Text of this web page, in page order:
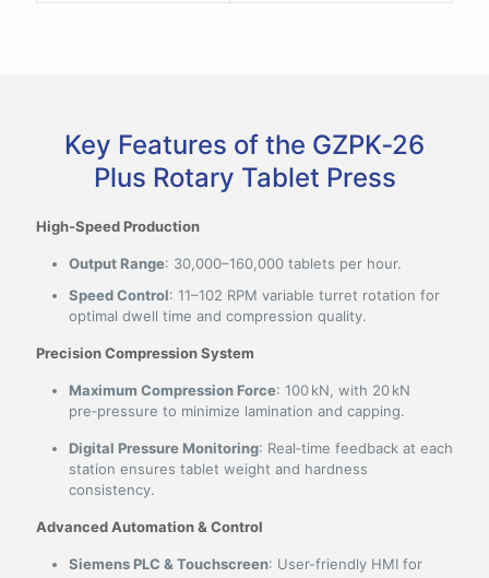
Key Features of the GZPK‑26
Plus Rotary Tablet Press
High‑Speed Production
Output Range: 30,000–160,000 tablets per hour.
Speed Control: 11–102 RPM variable turret rotation for
optimal dwell time and compression quality.
Precision Compression System
Maximum Compression Force: 100 kN, with 20 kN
pre‑pressure to minimize lamination and capping.
Digital Pressure Monitoring: Real‑time feedback at each
station ensures tablet weight and hardness
consistency.
Advanced Automation & Control
Siemens PLC & Touchscreen: User-friendly HMI for